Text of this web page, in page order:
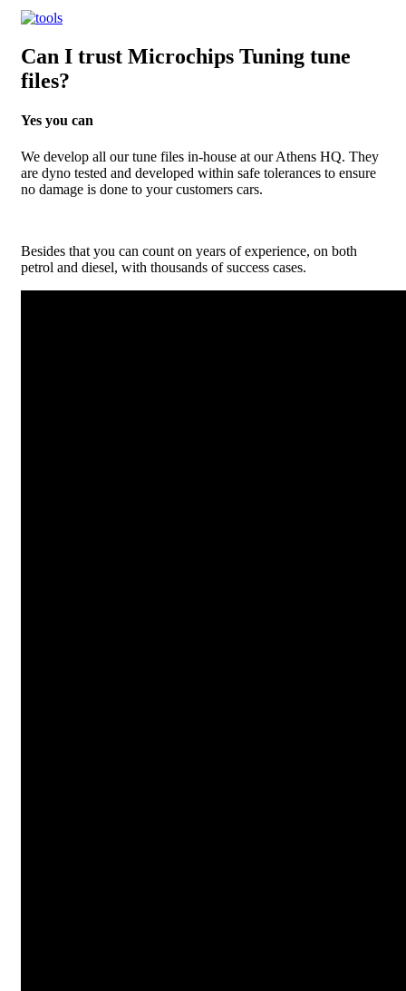
Can I trust Microchips Tuning tune
files?
Yes you can
We develop all our tune files in-house at our Athens HQ. They
are dyno tested and developed within safe tolerances to ensure
no damage is done to your customers cars.
Besides that you can count on years of experience, on both
petrol and diesel, with thousands of success cases.